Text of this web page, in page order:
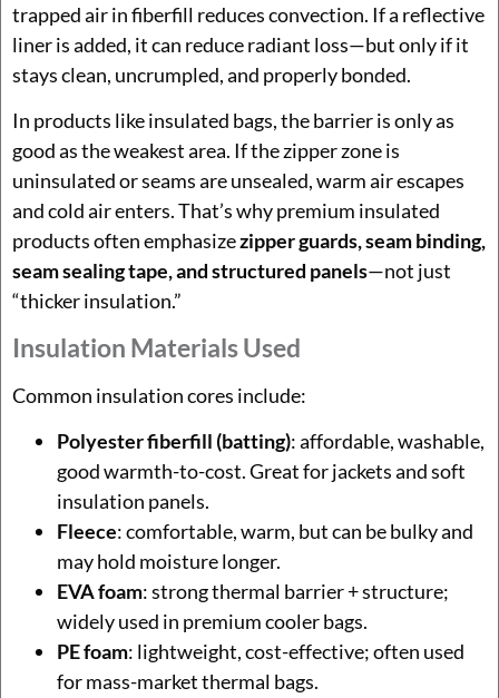
trapped air in fiberfill reduces convection. If a reflective
liner is added, it can reduce radiant loss—but only if it
stays clean, uncrumpled, and properly bonded.
In products like insulated bags, the barrier is only as
good as the weakest area. If the zipper zone is
uninsulated or seams are unsealed, warm air escapes
and cold air enters. That’s why premium insulated
products often emphasizezipper guards, seam binding,
seam sealing tape, and structured panels—not just
“thicker insulation.”
Insulation Materials Used
Common insulation cores include:
Polyester fiberfill (batting): affordable, washable,
good warmth-to-cost. Great for jackets and soft
insulation panels.
Fleece: comfortable, warm, but can be bulky and
may hold moisture longer.
EVA foam: strong thermal barrier + structure;
widely used in premium cooler bags.
PE foam: lightweight, cost-effective; often used
for mass-market thermal bags.